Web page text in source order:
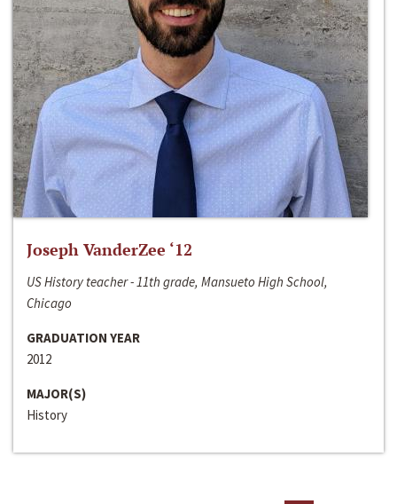
Joseph VanderZee ‘12
US History teacher - 11th grade, Mansueto High School,
Chicago
GRADUATION YEAR
2012
MAJOR(S)
History